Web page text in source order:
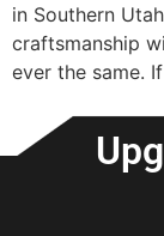
in Southern
craftsmanship
ever the same.